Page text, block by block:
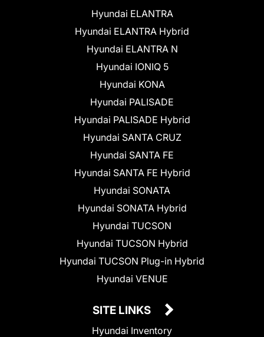
Hyundai ELANTRA
Hyundai ELANTRA Hybrid
Hyundai ELANTRA N
Hyundai IONIQ 5
Hyundai KONA
Hyundai PALISADE
Hyundai PALISADE Hybrid
Hyundai SANTA CRUZ
Hyundai SANTA FE
Hyundai SANTA FE Hybrid
Hyundai SONATA
Hyundai SONATA Hybrid
Hyundai TUCSON
Hyundai TUCSON Hybrid
Hyundai TUCSON Plug-in Hybrid
Hyundai VENUE
SITE LINKS
Hyundai Inventory